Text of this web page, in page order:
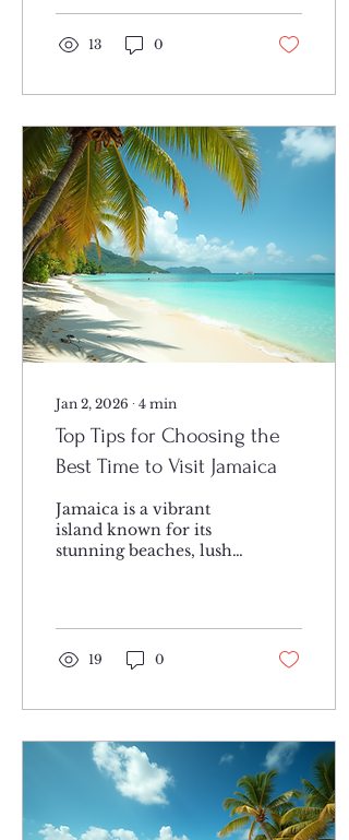
13 0
Jan 2, 2026 ∙ 4 min
Top Tips for Choosing the
Best Time to Visit Jamaica
Jamaica is a vibrant
island known for its
stunning beaches, lush
difference in your
experience. Weather,
crowds, and local
choosing the ideal
season for Jamaica
travel. This guide will
help you pick the
perfect time to enjoy
everything this
19 0